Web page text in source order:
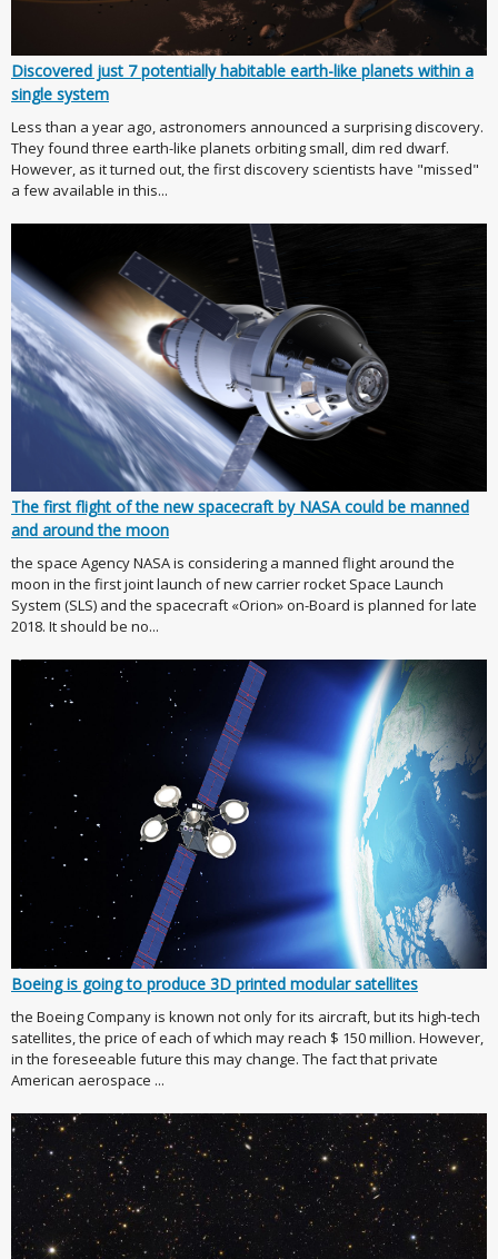
Discovered just 7 potentially habitable earth-like planets within a
single system
Less than a year ago, astronomers announced a surprising discovery.
They found three earth-like planets orbiting small, dim red dwarf.
However, as it turned out, the first discovery scientists have "missed"
a few available in this...
The first flight of the new spacecraft by NASA could be manned
and around the moon
the space Agency NASA is considering a manned flight around the
moon in the first joint launch of new carrier rocket Space Launch
System (SLS) and the spacecraft «Orion» on-Board is planned for late
2018. It should be no...
Boeing is going to produce 3D printed modular satellites
the Boeing Company is known not only for its aircraft, but its high-tech
satellites, the price of each of which may reach $ 150 million. However,
in the foreseeable future this may change. The fact that private
American aerospace ...